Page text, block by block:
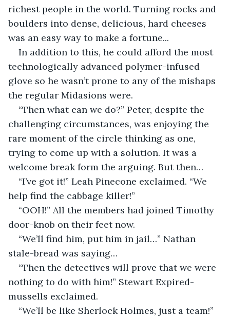
richest people in the world. Turning rocks and
boulders into dense, delicious, hard cheeses
was an easy way to make a fortune...
In addition to this, he could afford the most
technologically advanced polymer-infused
glove so he wasn’t prone to any of the mishaps
the regular Midasions were.
“Then what can we do?” Peter, despite the
challenging circumstances, was enjoying the
rare moment of the circle thinking as one,
trying to come up with a solution. It was a
welcome break form the arguing. But then…
“I’ve got it!” Leah Pinecone exclaimed. “We
help find the cabbage killer!”
“OOH!” All the members had joined Timothy
door-knob on their feet now.
“We’ll find him, put him in jail…” Nathan
stale-bread was saying…
“Then the detectives will prove that we were
nothing to do with him!” Stewart Expired-
mussells exclaimed.
“We’ll be like Sherlock Holmes, just a team!”